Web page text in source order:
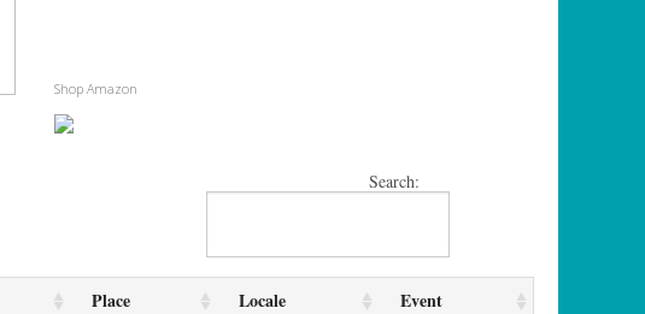
Shop Amazon
Search:
Place Locale Event